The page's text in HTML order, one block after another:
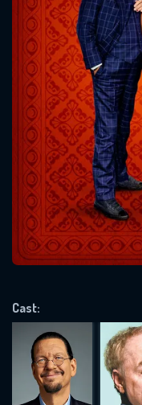
Cast:
Message
will take a
CONTACT
Please fill
SUBJECT IS
VALID EMAIL